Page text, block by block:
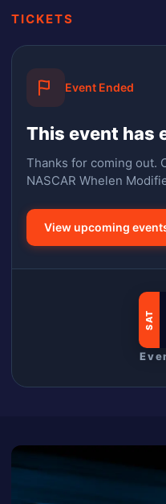
TICKETS
Event Ended
This event has
Thanks for coming out.
NASCAR Whelen
View upcoming
SAT